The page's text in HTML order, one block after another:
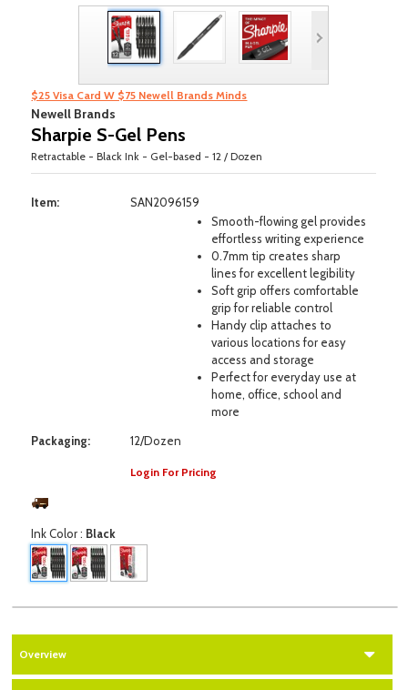
$25 Visa Card W $75 Newell Brands Minds
Newell Brands
Sharpie S-Gel Pens
Retractable - Black Ink - Gel-based - 12 / Dozen
Item:
SAN2096159
Smooth-flowing gel provides
effortless writing experience
0.7mm tip creates sharp
lines for excellent legibility
Soft grip offers comfortable
grip for reliable control
Handy clip attaches to
various locations for easy
access and storage
Perfect for everyday use at
home, office, school and
more
Packaging:
12/Dozen
Login For Pricing
Ink Color : Black
Overview